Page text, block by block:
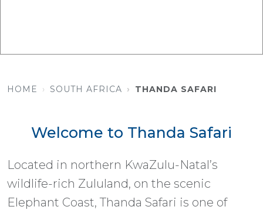
HOME SOUTH AFRICA THANDA SAFARI
Welcome to Thanda Safari
Located in northern KwaZulu-Natal’s
wildlife-rich Zululand, on the scenic
Elephant Coast, Thanda Safari is one of